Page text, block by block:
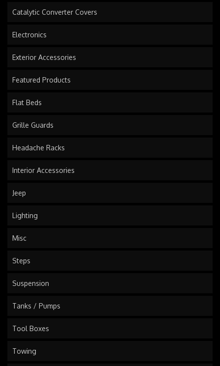
Catalytic Converter Covers
Electronics
Exterior Accessories
Featured Products
Flat Beds
Grille Guards
Headache Racks
Interior Accessories
Jeep
Lighting
Misc
Steps
Suspension
Tanks / Pumps
Tool Boxes
Towing